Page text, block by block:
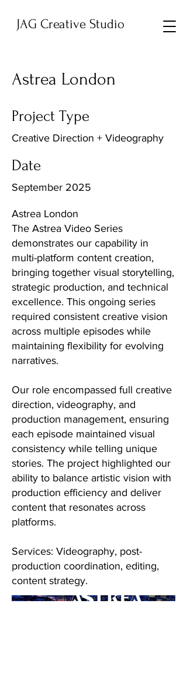
JAG Creative Studio
Astrea London
Project Type
Creative Direction + Videography
Date
September 2025
Astrea London
The Astrea Video Series
demonstrates our capability in
multi-platform content creation,
bringing together visual storytelling,
strategic production, and technical
excellence. This ongoing series
required consistent creative vision
across multiple episodes while
maintaining flexibility for evolving
narratives.
Our role encompassed full creative
direction, videography, and
production management, ensuring
each episode maintained visual
consistency while telling unique
stories. The project highlighted our
ability to balance artistic vision with
production efficiency and deliver
content that resonates across
platforms.
Services: Videography, post-
production coordination, editing,
content strategy.